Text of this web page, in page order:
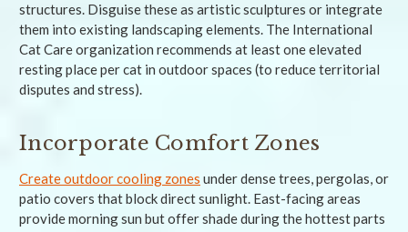
structures. Disguise these as artistic sculptures or integrate
them into existing landscaping elements. The International
Cat Care organization recommends at least one elevated
resting place per cat in outdoor spaces (to reduce territorial
disputes and stress).
Incorporate Comfort Zones
Create outdoor cooling zones under dense trees, pergolas, or
patio covers that block direct sunlight. East-facing areas
provide morning sun but offer shade during the hottest parts